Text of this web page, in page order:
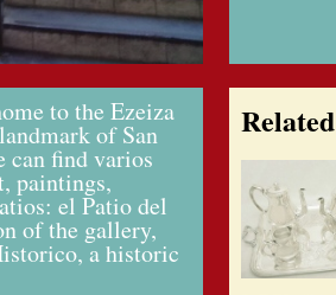
Related
to the Ezeiza
of San
can find varios
paintings,
el Patio del
of the gallery,
a historic